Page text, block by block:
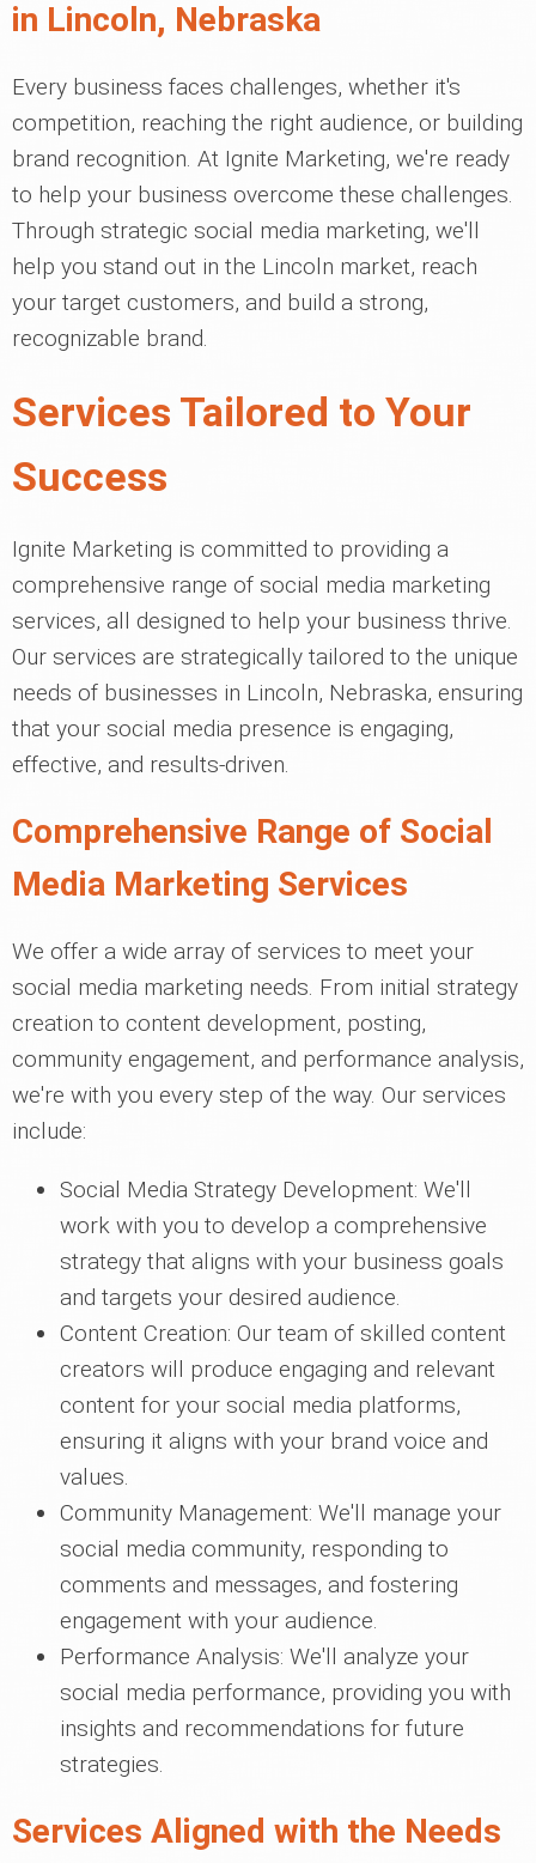
in Lincoln, Nebraska
Every business faces challenges, whether it's
competition, reaching the right audience, or building
brand recognition. At Ignite Marketing, we're ready
to help your business overcome these challenges.
Through strategic social media marketing, we'll
help you stand out in the Lincoln market, reach
your target customers, and build a strong,
recognizable brand.
Services Tailored to Your
Success
Ignite Marketing is committed to providing a
comprehensive range of social media marketing
services, all designed to help your business thrive.
Our services are strategically tailored to the unique
needs of businesses in Lincoln, Nebraska, ensuring
that your social media presence is engaging,
effective, and results-driven.
Comprehensive Range of Social
Media Marketing Services
We offer a wide array of services to meet your
social media marketing needs. From initial strategy
creation to content development, posting,
community engagement, and performance analysis,
we're with you every step of the way. Our services
include:
Social Media Strategy Development: We'll
work with you to develop a comprehensive
strategy that aligns with your business goals
and targets your desired audience.
Content Creation: Our team of skilled content
creators will produce engaging and relevant
content for your social media platforms,
ensuring it aligns with your brand voice and
values.
Community Management: We'll manage your
social media community, responding to
comments and messages, and fostering
engagement with your audience.
Performance Analysis: We'll analyze your
social media performance, providing you with
insights and recommendations for future
strategies.
Services Aligned with the Needs